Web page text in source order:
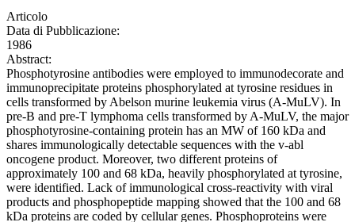
Articolo
Data di Pubblicazione:
1986
Abstract:
Phosphotyrosine antibodies were employed to immunodecorate and
immunoprecipitate proteins phosphorylated at tyrosine residues in
cells transformed by Abelson murine leukemia virus (A-MuLV). In
pre-B and pre-T lymphoma cells transformed by A-MuLV, the major
phosphotyrosine-containing protein has an MW of 160 kDa and
shares immunologically detectable sequences with the v-abl
oncogene product. Moreover, two different proteins of
approximately 100 and 68 kDa, heavily phosphorylated at tyrosine,
were identified. Lack of immunological cross-reactivity with viral
products and phosphopeptide mapping showed that the 100 and 68
kDa proteins are coded by cellular genes. Phosphoproteins were